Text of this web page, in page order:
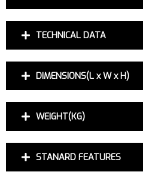
TECHNICAL DATA
DIMENSIONS(L x W x H)
WEIGHT(KG)
STANARD FEATURES